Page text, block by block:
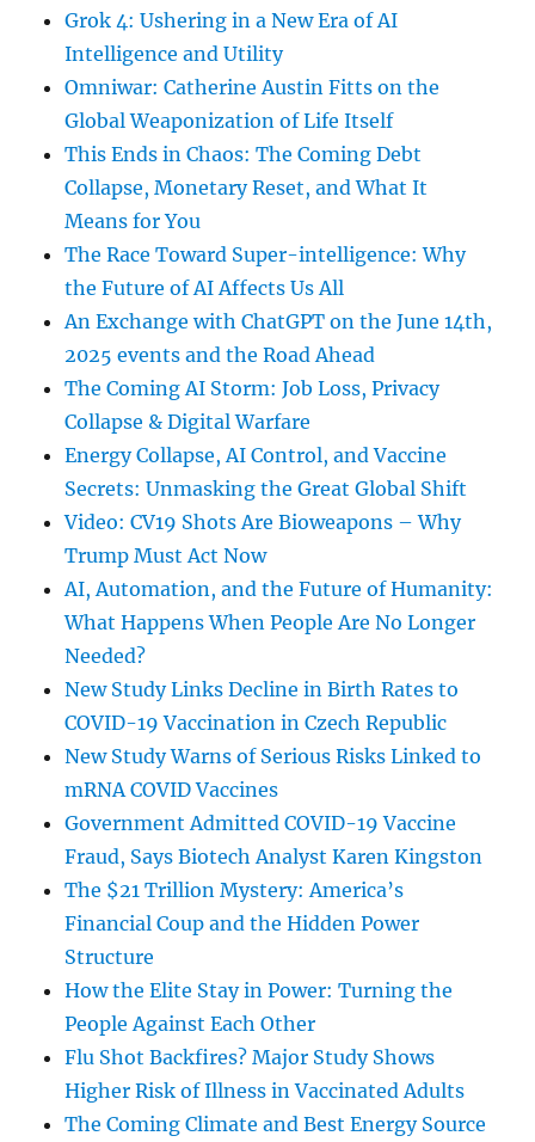
Grok 4: Ushering in a New Era of AI
Intelligence and Utility
Omniwar: Catherine Austin Fitts on the
Global Weaponization of Life Itself
This Ends in Chaos: The Coming Debt
Collapse, Monetary Reset, and What It
Means for You
The Race Toward Super-intelligence: Why
the Future of AI Affects Us All
An Exchange with ChatGPT on the June 14th,
2025 events and the Road Ahead
The Coming AI Storm: Job Loss, Privacy
Collapse & Digital Warfare
Energy Collapse, AI Control, and Vaccine
Secrets: Unmasking the Great Global Shift
Video: CV19 Shots Are Bioweapons – Why
Trump Must Act Now
AI, Automation, and the Future of Humanity:
What Happens When People Are No Longer
Needed?
New Study Links Decline in Birth Rates to
COVID-19 Vaccination in Czech Republic
New Study Warns of Serious Risks Linked to
mRNA COVID Vaccines
Government Admitted COVID-19 Vaccine
Fraud, Says Biotech Analyst Karen Kingston
The $21 Trillion Mystery: America’s
Financial Coup and the Hidden Power
Structure
How the Elite Stay in Power: Turning the
People Against Each Other
Flu Shot Backfires? Major Study Shows
Higher Risk of Illness in Vaccinated Adults
The Coming Climate and Best Energy Source